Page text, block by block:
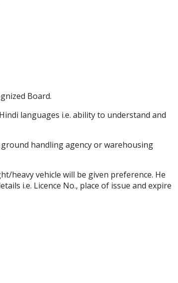
Board.
languages i.e. ability to understand and
handling agency or warehousing
heavy vehicle will be given preference. He
i.e. Licence No., place of issue and expire